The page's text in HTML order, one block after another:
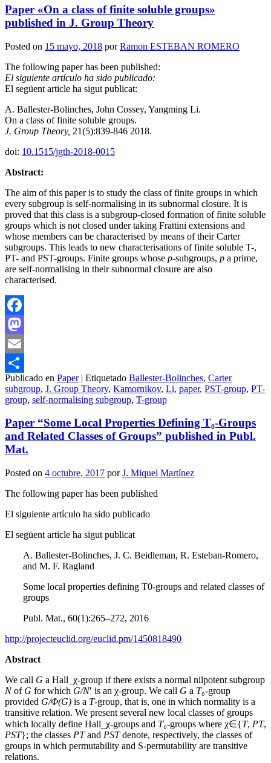
Paper «On a class of finite soluble groups»
published in J. Group Theory
Posted on 15 mayo, 2018 porRamon ESTEBAN ROMERO
The following paper has been published:
El siguiente artículo ha sido publicado:
El següent article ha sigut publicat:
A. Ballester-Bolinches, John Cossey, Yangming Li.
On a class of finite soluble groups.
J. Group Theory, 21(5):839-846 2018.
doi: 10.1515/jgth-2018-0015
Abstract:
The aim of this paper is to study the class of finite groups in which
every subgroup is self-normalising in its subnormal closure. It is
proved that this class is a subgroup-closed formation of finite soluble
groups which is not closed under taking Frattini extensions and
whose members can be characterised by means of their Carter
subgroups. This leads to new characterisations of finite soluble T-,
PT- and PST-groups. Finite groups whose p-subgroups, p a prime,
are self-normalising in their subnormal closure are also
characterised.
Facebook
Mastodon
Email
Compartir
Publicado en Paper | Etiquetado Ballester-Bolinches, Carter
subgroup, J. Group Theory, Kamornikov, Li, paper, PST-group, PT-
group, self-normalising subgroup, T-group
Paper “Some Local Properties Defining T₀-Groups
and Related Classes of Groups” published in Publ.
Mat.
Posted on 4 octubre, 2017 porJ. Miquel Martínez
The following paper has been published
El siguiente artículo ha sido publicado
El següent article ha sigut publicat
A. Ballester-Bolinches, J. C. Beidleman, R. Esteban-Romero,
and M. F. Ragland
Some local properties defining T0-groups and related classes of
groups
Publ. Mat., 60(1):265–272, 2016
http://projecteuclid.org/euclid.pm/1450818490
Abstract
We call G a Hall_ χ-group if there exists a normal nilpotent subgroup
Nof G for which G/N′ is an χ-group. We call G a T₀-group
provided G/Φ(G) is a T-group, that is, one in which normality is a
transitive relation. We present several new local classes of groups
which locally define Hall χ-groups and T₀-groups where χ∈{T, PT,
PST}; the classes PTand PST denote, respectively, the classes of
groups in which permutability and S-permutability are transitive
relations.